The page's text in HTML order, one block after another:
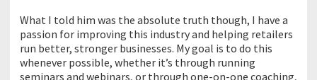
What I told him was the absolute truth though, I have a
passion for improving this industry and helping retailers
run better, stronger businesses. My goal is to do this
whenever possible, whether it’s through running
seminars and webinars, or through one-on-one coaching,